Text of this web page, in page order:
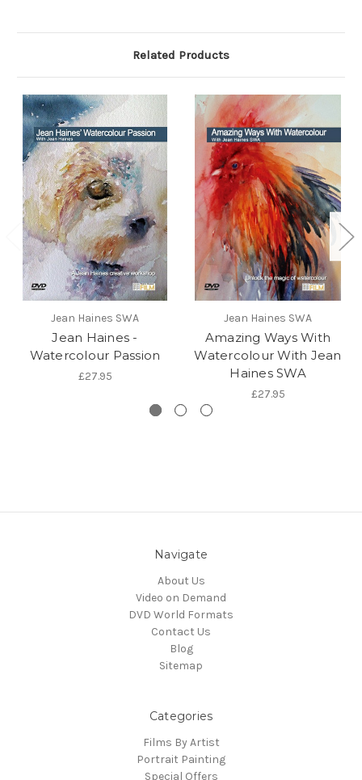
Related Products
Jean Haines SWA
Jean Haines -
Watercolour Passion
£27.95
Jean Haines SWA
Amazing Ways With
Watercolour With Jean
Haines SWA
£27.95
Navigate
About Us
Video on Demand
DVD World Formats
Contact Us
Blog
Sitemap
Categories
Films By Artist
Portrait Painting
Special Offers